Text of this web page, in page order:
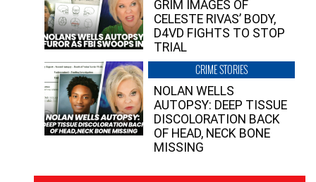
GRIM IMAGES OF
CELESTE RIVAS’ BODY,
D4VD FIGHTS TO STOP
TRIAL
CRIME STORIES
NOLAN WELLS
AUTOPSY: DEEP TISSUE
DISCOLORATION BACK
OF HEAD, NECK BONE
MISSING